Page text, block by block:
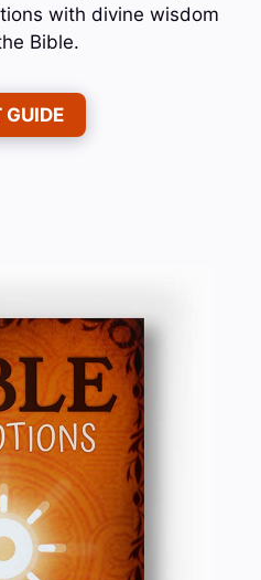
with divine wisdom
Bible.
GUIDE